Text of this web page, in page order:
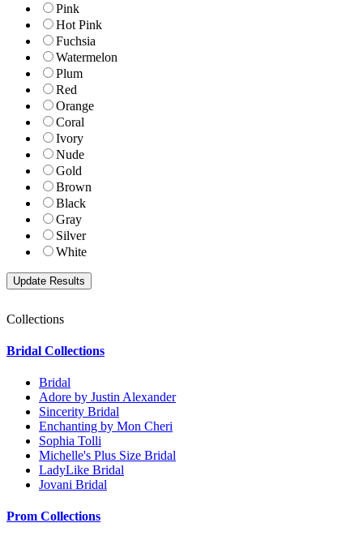
Pink
Hot Pink
Fuchsia
Watermelon
Plum
Red
Orange
Coral
Ivory
Nude
Gold
Brown
Black
Gray
Silver
White
Collections
Bridal Collections
Bridal
Adore by Justin Alexander
Sincerity Bridal
Enchanting by Mon Cheri
Sophia Tolli
Michelle's Plus Size Bridal
LadyLike Bridal
Jovani Bridal
Prom Collections